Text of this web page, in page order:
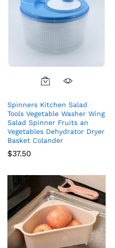
Spinners Kitchen Salad
Tools Vegetable Washer Wing
Salad Spinner Fruits an
Vegetables Dehydrator Dryer
Basket Colander
$37.50